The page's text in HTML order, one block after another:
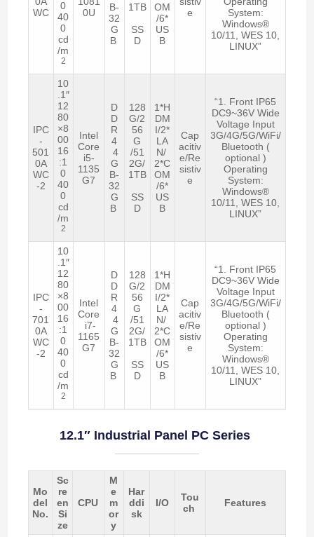
WC
0
40
0
cd
/m
2
0U
B-
32
G
B
1TB
SS
D
OM
/6*
US
B
e
System:
Windows®
10/11, WES 10,
LINUX”
IPC
-
501
0A
WC
-2
10
.1″
12
80
×8
00
16
:1
0
40
0
cd
/m
2
Intel
Core
i5-
1135
G7
D
D
R
4
4
G
B-
32
G
B
128
G/2
56
G
/51
2G/
1TB
SS
D
1*H
DM
I/2*
LA
N/
2*C
OM
/6*
US
B
Cap
acitiv
e/Re
sistiv
e
“1. Front IP65
DC9~36V Wide
Voltage Input
3G/4G/5G/WiFi/
Bluetooth (
optional )
Operating
System:
Windows®
10/11, WES 10,
LINUX”
IPC
-
701
0A
WC
-2
10
.1″
12
80
×8
00
16
:1
0
40
0
cd
/m
2
Intel
Core
i7-
1165
G7
D
D
R
4
4
G
B-
32
G
B
128
G/2
56
G
/51
2G/
1TB
SS
D
1*H
DM
I/2*
LA
N/
2*C
OM
/6*
US
B
Cap
acitiv
e/Re
sistiv
e
“1. Front IP65
DC9~36V Wide
Voltage Input
3G/4G/5G/WiFi/
Bluetooth (
optional )
Operating
System:
Windows®
10/11, WES 10,
LINUX”
12.1″ Industrial Panel PC Series
Mo
del
No.
Sc
re
en
Si
ze
CPU
M
e
m
or
y
Har
ddi
sk
I/O
Tou
ch
Features